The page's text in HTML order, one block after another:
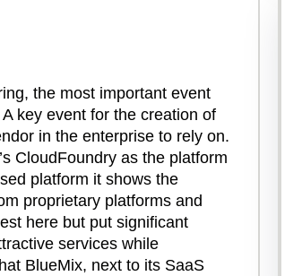
the most important event
key event for the creation of
in the enterprise to rely on.
CloudFoundry as the platform
platform it shows the
proprietary platforms and
here but put significant
services while
BlueMix, next to its SaaS